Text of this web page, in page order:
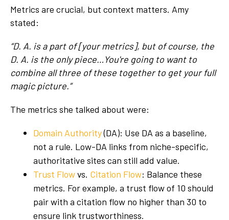
Metrics are crucial, but context matters. Amy
stated:
“D. A. is a part of [your metrics], but of course, the
D. A. is the only piece…You're going to want to
combine all three of these together to get your full
magic picture.”
The metrics she talked about were:
Domain Authority(DA): Use DA as a baseline,
not a rule. Low-DA links from niche-specific,
authoritative sites can still add value.
Trust Flowvs. Citation Flow: Balance these
metrics. For example, a trust flow of 10 should
pair with a citation flow no higher than 30 to
ensure link trustworthiness.